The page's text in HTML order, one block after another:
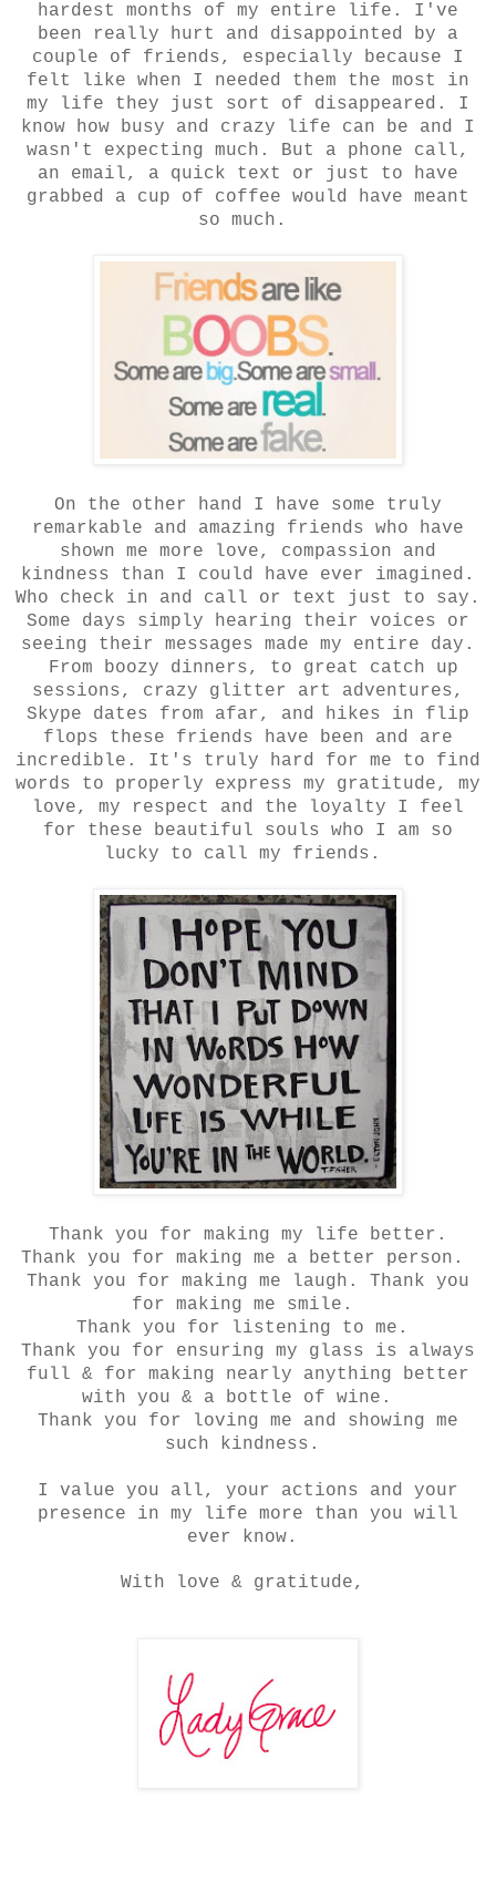
hardest months of my entire life. I've
been really hurt and disappointed by a
couple of friends, especially because I
felt like when I needed them the most in
my life they just sort of disappeared. I
know how busy and crazy life can be and I
wasn't expecting much. But a phone call,
an email, a quick text or just to have
grabbed a cup of coffee would have meant
so much.
On the other hand I have some truly
remarkable and amazing friends who have
shown me more love, compassion and
kindness than I could have ever imagined.
Who check in and call or text just to say.
Some days simply hearing their voices or
seeing their messages made my entire day.
From boozy dinners, to great catch up
sessions, crazy glitter art adventures,
Skype dates from afar, and hikes in flip
flops these friends have been and are
incredible. It's truly hard for me to find
words to properly express my gratitude, my
love, my respect and the loyalty I feel
for these beautiful souls who I am so
lucky to call my friends.
Thank you for making my life better.
Thank you for making me a better person.
Thank you for making me laugh. Thank you
for making me smile.
Thank you for listening to me.
Thank you for ensuring my glass is always
full & for making nearly anything better
with you & a bottle of wine.
Thank you for loving me and showing me
such kindness.
I value you all, your actions and your
presence in my life more than you will
ever know.
With love & gratitude,